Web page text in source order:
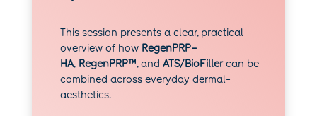
This session presents a clear, practical
overview of how RegenPRP–
HA, RegenPRP™, and ATS/BioFillercan be
combined across everyday dermal-
aesthetics.